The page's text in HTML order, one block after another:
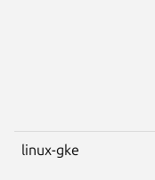
linux-gke